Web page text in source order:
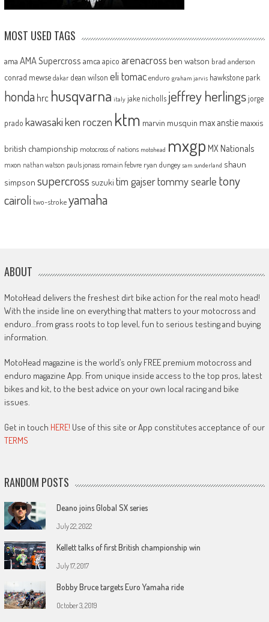
MOST USED TAGS
ama AMA Supercross amca apico arenacross ben watson brad anderson
conrad mewse dakar dean wilson eli tomac enduro graham jarvis hawkstone park
honda hrc husqvarna italy jake nicholls jeffrey herlingsjorge
prado kawasakiken roczen ktm marvin musquin max anstie maxxis
british championship motocross of nations motohead mxgp MX Nationals
mxon nathan watson pauls jonass romain febvre ryan dungey sam sunderland shaun
simpson supercross suzuki tim gajsertommy searle tony
cairoli two-strokeyamaha
ABOUT
MotoHead delivers the freshest dirt bike action for the real moto head!
With the inside line on everything that matters to your motocross and
enduro…from grass roots to top level, fun to serious testing and buying
information.
MotoHead magazine is the world’s only FREE premium motocross and
enduro magazine App. From unique inside access to the top pros, latest
bikes and kit, to the best advice on your own local racing and bike
issues.
Get in touch HERE! Use of this site or App constitutes acceptance of our
TERMS
RANDOM POSTS
Deano joins Global SX series
July 22, 2022
Kellett talks of first British championship win
July 17, 2017
Bobby Bruce targets Euro Yamaha ride
October 3, 2019